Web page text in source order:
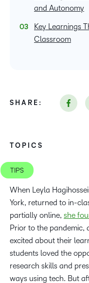
TOPICS
TIPS
When Leyla
York, returned to in-
partially online, she
Prior to the pandemic,
excited about their
students loved the
research skills and
ways using tech. But
and Autonomy
Key Learnings
Classroom
SHARE: